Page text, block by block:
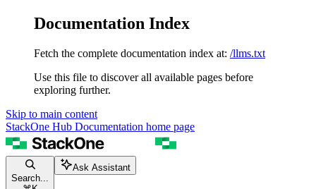
Documentation Index
Fetch the complete documentation index at: /llms.txt
Use this file to discover all available pages before
exploring further.
Skip to main content
StackOne Hub Documentation home page
Search...
Ask Assistant